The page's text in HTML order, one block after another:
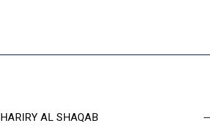
HARIRY AL SHAQAB